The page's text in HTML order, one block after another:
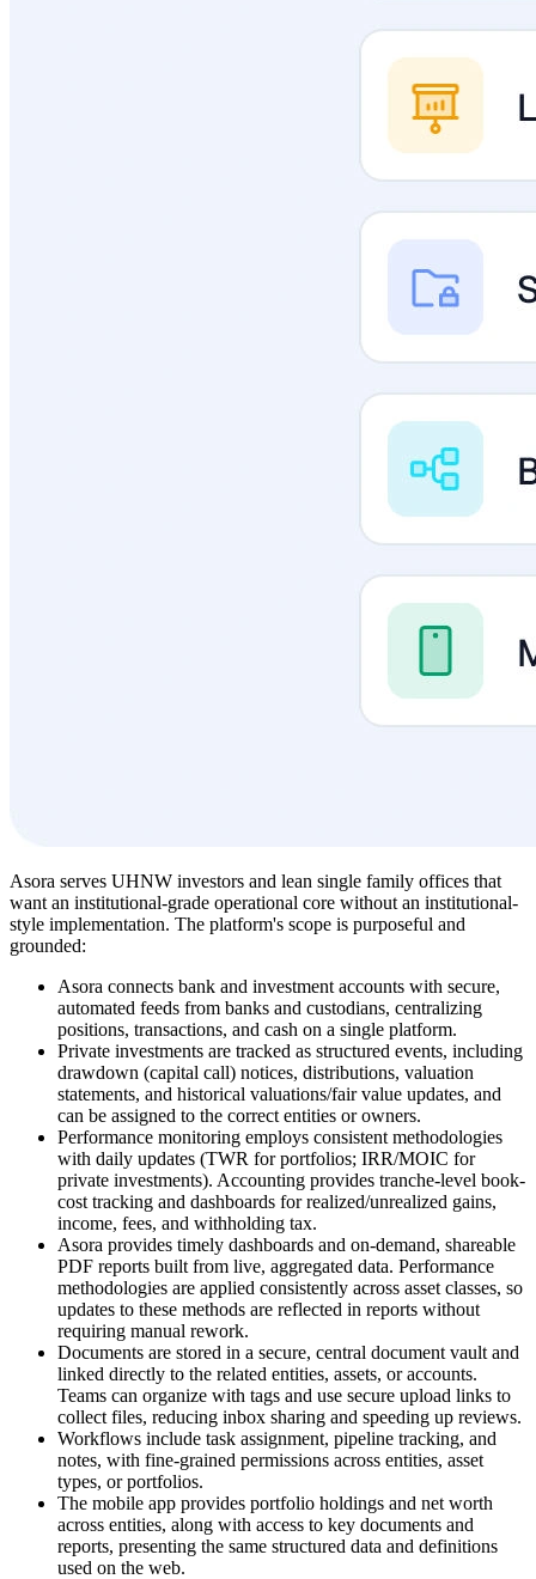
Asora serves UHNW investors and lean single family offices that
want an institutional-grade operational core without an institutional-
style implementation. The platform's scope is purposeful and
grounded:
Asora connects bank and investment accounts with secure,
automated feeds from banks and custodians, centralizing
positions, transactions, and cash on a single platform.
Private investments are tracked as structured events, including
drawdown (capital call) notices, distributions, valuation
statements, and historical valuations/fair value updates, and
can be assigned to the correct entities or owners.
Performance monitoring employs consistent methodologies
with daily updates (TWR for portfolios; IRR/MOIC for
private investments). Accounting provides tranche-level book-
cost tracking and dashboards for realized/unrealized gains,
income, fees, and withholding tax.
Asora provides timely dashboards and on-demand, shareable
PDF reports built from live, aggregated data. Performance
methodologies are applied consistently across asset classes, so
updates to these methods are reflected in reports without
requiring manual rework.
Documents are stored in a secure, central document vault and
linked directly to the related entities, assets, or accounts.
Teams can organize with tags and use secure upload links to
collect files, reducing inbox sharing and speeding up reviews.
Workflows include task assignment, pipeline tracking, and
notes, with fine-grained permissions across entities, asset
types, or portfolios.
The mobile app provides portfolio holdings and net worth
across entities, along with access to key documents and
reports, presenting the same structured data and definitions
used on the web.